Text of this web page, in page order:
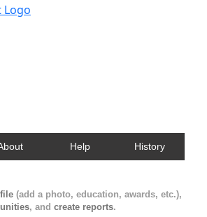
Help History
(add a photo, education, awards, etc.),
, and create reports.